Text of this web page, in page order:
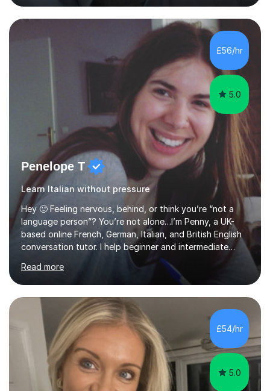
methods. I am a also a private tutor with a nearly 10
years’experience in helping A-level and University
students to develop their full potential in physics,
maths, chemistry and biology. Conducting breakthrough
research and teaching go hand in hand with each other-
£56/hr
5.0
Penelope T
Learn Italian without pressure
Hey 🙂 Feeling nervous, behind, or think you’re “not a
language person”? You’re not alone…I’m Penny, a UK-
based online French, German, Italian, and British English
conversation tutor. I help beginner and intermediate
learners build confidence and feel more comfortable
using languages!My lessons are suitable for people who
prefer to learn without rush or pressure. I take time to
practise together, revisit things and help you build a
strong foundation.If you value reassurance,
encouragement and a supportive human connection,
rather than strict targets or fast-paced lessons, I’d love
to help. GCSE:Wi...
Read more
£54/hr
5.0